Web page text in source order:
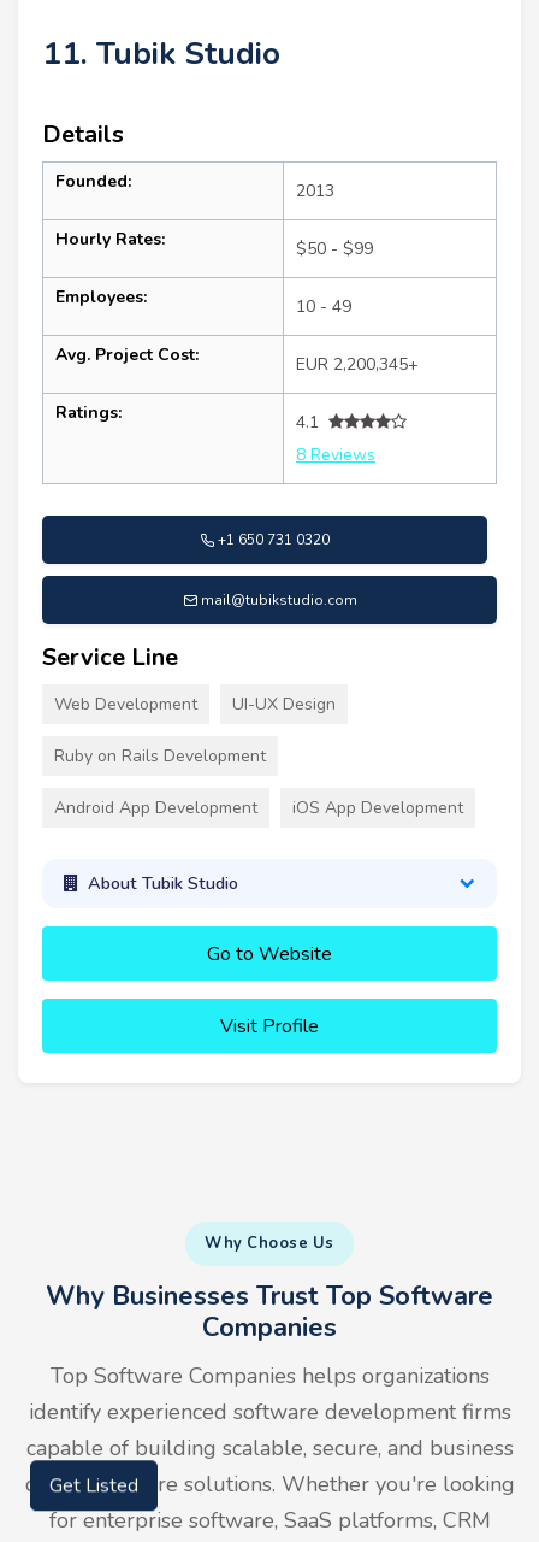
11. Tubik Studio
Details
Founded: 2013
Hourly Rates: $50 - $99
Employees: 10 - 49
Avg. Project Cost: EUR 2,200,345+
Ratings:
4.1
8 Reviews
+1 650 731 0320
mail@tubikstudio.com
Service Line
Web Development UI-UX Design
Ruby on Rails Development
Android App Development iOS App Development
About Tubik Studio
Go to Website
Visit Profile
Why Choose Us
Why Businesses Trust Top Software
Companies
Top Software Companies helps organizations
identify experienced software development firms
capable of building scalable, secure, and business
driven software solutions. Whether you're looking
for enterprise software, SaaS platforms, CRM
Get Listed